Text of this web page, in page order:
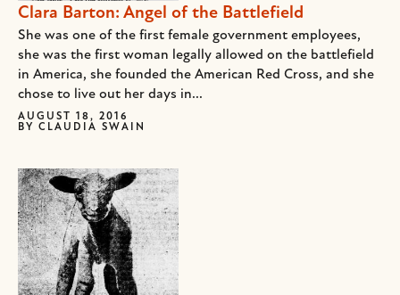
Clara Barton: Angel of the Battlefield
She was one of the first female government employees,
she was the first woman legally allowed on the battlefield
in America, she founded the American Red Cross, and she
chose to live out her days in...
AUGUST 18, 2016
BY CLAUDIA SWAIN